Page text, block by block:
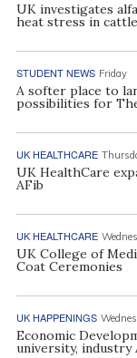
UK investigates
heat stress in cattle
STUDENT NEWS Friday
A softer place to
possibilities for
UK HEALTHCARE
UK HealthCare
AFib
UK HEALTHCARE
UK College of
Coat Ceremonies
UK HAPPENINGS
Economic
university,